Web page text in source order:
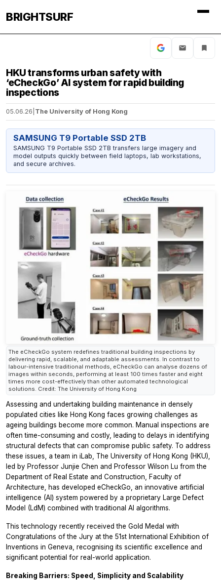
BRIGHTSURF
HKU transforms urban safety with
‘eCheckGo’ AI system for rapid building
inspections
05.06.26 The University of Hong Kong
SAMSUNG T9 Portable SSD 2TB
SAMSUNG T9 Portable SSD 2TB transfers large imagery and
model outputs quickly between field laptops, lab workstations,
and secure archives.
The eCheckGo system redefines traditional building inspections by
delivering rapid, scalable, and adaptable assessments. In contrast to
labour-intensive traditional methods, eCheckGo can analyse dozens of
images within seconds, performing at least 100 times faster and eight
times more cost-effectively than other automated technological
solutions. Credit: The University of Hong Kong
Assessing and undertaking building maintenance in densely
populated cities like Hong Kong faces growing challenges as
ageing buildings become more common. Manual inspections are
often time-consuming and costly, leading to delays in identifying
structural defects that can compromise public safety. To address
these issues, a team in iLab, The University of Hong Kong (HKU),
led by Professor Junjie Chen and Professor Wilson Lu from the
Department of Real Estate and Construction, Faculty of
Architecture, has developed eCheckGo, an innovative artificial
intelligence (AI) system powered by a proprietary Large Defect
Model (LdM) combined with traditional AI algorithms.
This technology recently received the Gold Medal with
Congratulations of the Jury at the 51st International Exhibition of
Inventions in Geneva, recognising its scientific excellence and
significant potential for real-world application.
Breaking Barriers: Speed, Simplicity and Scalability